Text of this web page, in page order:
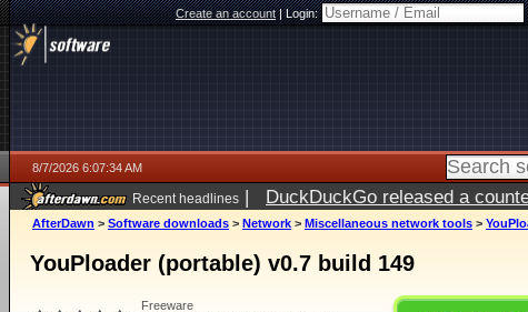
Create an account|Login:
8/7/2026 6:07:34 AM
Recent headlines | DuckDuckGo released a
ago
AfterDawn > Software downloads > Network > Miscellaneous network tools >
YouPloader (portable) v0.7 build 149
Freeware